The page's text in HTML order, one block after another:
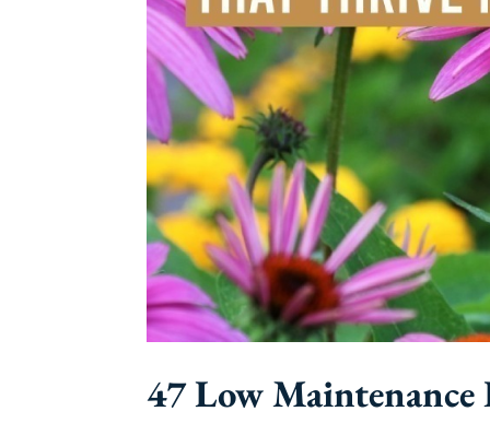
47 Low